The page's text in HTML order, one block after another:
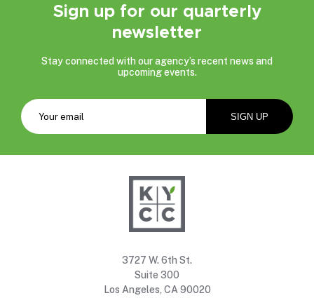
Sign up for our quarterly
newsletter
Stay connected with our agency’s recent news and
upcoming events.
3727 W. 6th St.
Suite 300
Los Angeles, CA 90020